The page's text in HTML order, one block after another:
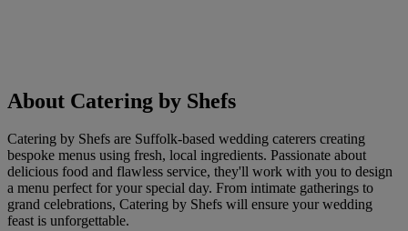
About Catering by Shefs
Catering by Shefs are Suffolk-based wedding caterers creating
bespoke menus using fresh, local ingredients. Passionate about
delicious food and flawless service, they'll work with you to design
a menu perfect for your special day. From intimate gatherings to
grand celebrations, Catering by Shefs will ensure your wedding
feast is unforgettable.